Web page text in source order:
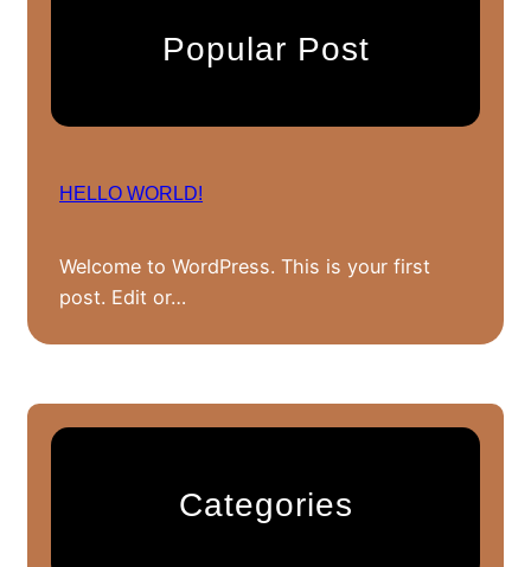
Popular Post
HELLO WORLD!
Welcome to WordPress. This is your first
post. Edit or…
Categories